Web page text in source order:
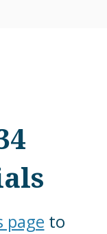
page to